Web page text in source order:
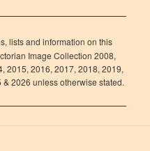
lists and information on this
Image Collection 2008,
2015, 2016, 2017, 2018, 2019,
2026 unless otherwise stated.